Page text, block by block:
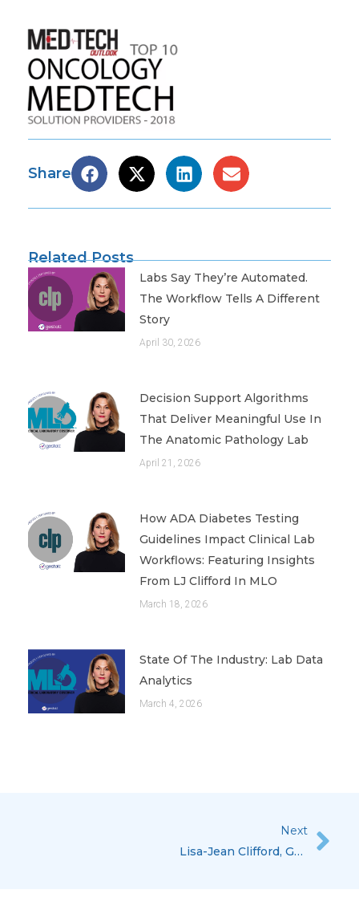
Share
Related Posts
Labs Say They’re Automated.
The Workflow Tells A Different
Story
April 30, 2026
Decision Support Algorithms
That Deliver Meaningful Use In
The Anatomic Pathology Lab
April 21, 2026
How ADA Diabetes Testing
Guidelines Impact Clinical Lab
Workflows: Featuring Insights
From LJ Clifford In MLO
March 18, 2026
State Of The Industry: Lab Data
Analytics
March 4, 2026
Next
Lisa-Jean Clifford, Gestalt’s COO & CSO Featured In The Executive Spotlight For Medical Laboratory Observer, November Issue